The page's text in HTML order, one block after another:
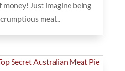
money! Just imagine being
meal...